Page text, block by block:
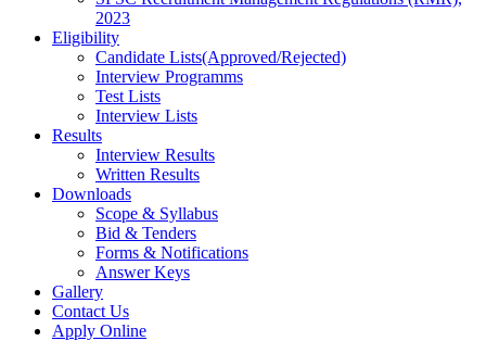
2023
Eligibility
Candidate Lists(Approved/Rejected)
Interview Programms
Test Lists
Interview Lists
Results
Interview Results
Written Results
Downloads
Scope & Syllabus
Bid & Tenders
Forms & Notifications
Answer Keys
Gallery
Contact Us
Apply Online